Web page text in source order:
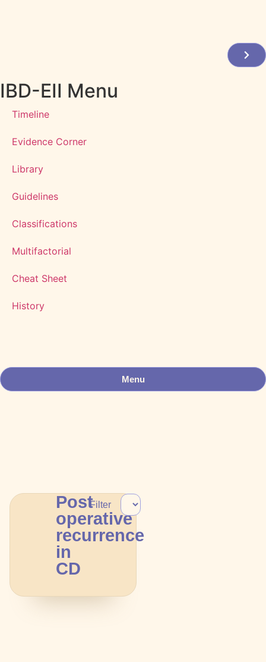
IBD-EII Menu
Timeline
Evidence Corner
Library
Guidelines
Classifications
Multifactorial
Cheat Sheet
History
Menu
Post
operative
recurrence
in
CD
Filter